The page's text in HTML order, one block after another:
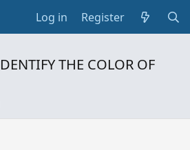
Log in Register
THE COLOR OF